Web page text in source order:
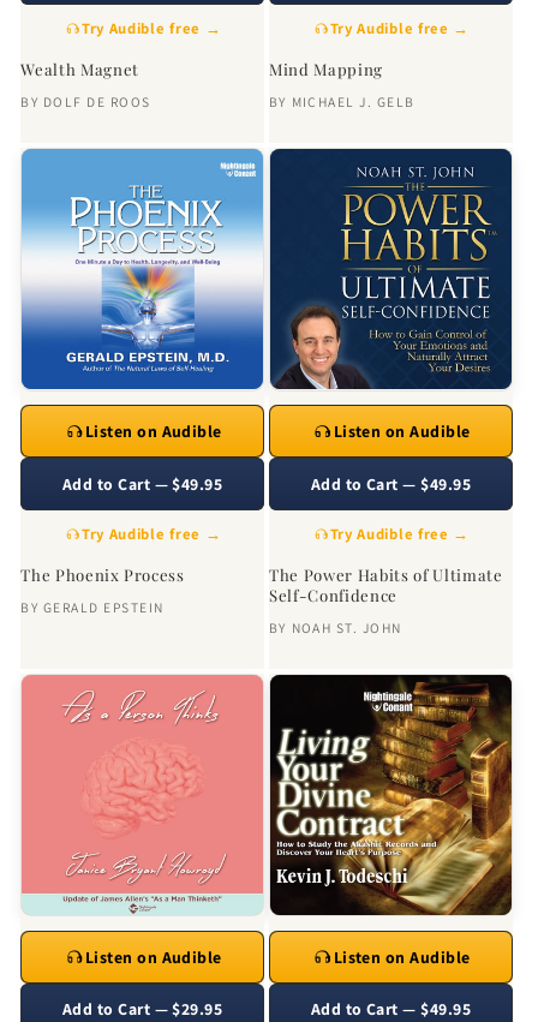
Wealth Magnet
BY DOLF DE ROOS
Try Audible free →
Mind Mapping
BY MICHAEL J. GELB
Try Audible free →
The Phoenix Process
BY GERALD EPSTEIN
Listen on Audible
Add to Cart — $49.95
Try Audible free →
The Power Habits of Ultimate
Self-Confidence
BY NOAH ST. JOHN
Listen on Audible
Add to Cart — $49.95
Try Audible free →
Listen on Audible
Add to Cart — $29.95
Listen on Audible
Add to Cart — $49.95